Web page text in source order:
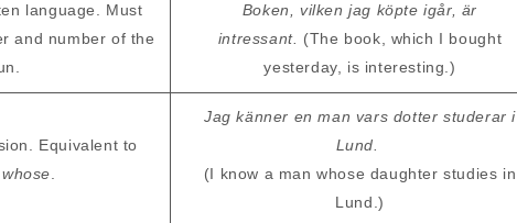
language. Must
and number of the
Boken, vilken jag köpte igår, är
intressant.
(The book, which I bought
yesterday, is interesting.)
Equivalent to
whose
Jag känner en man vars dotter studerar i
Lund.
(I know a man whose daughter studies in
Lund.)